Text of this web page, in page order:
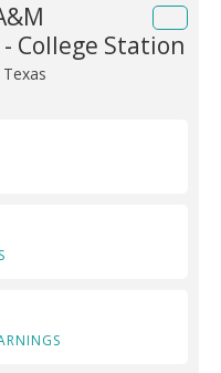
College Station